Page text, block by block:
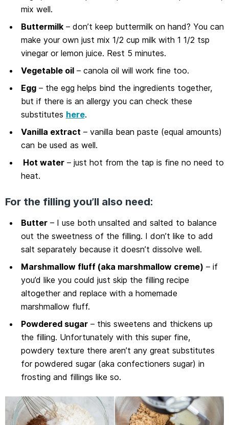
mix well.
Buttermilk– don’t keep buttermilk on hand? You can
make your own just mix 1/2 cup milk with 1 1/2 tsp
vinegar or lemon juice. Rest 5 minutes.
Vegetable oil– canola oil will work fine too.
Egg– the egg helps bind the ingredients together,
but if there is an allergy you can check these
substitutes here.
Vanilla extract – vanilla bean paste (equal amounts)
can be used as well.
Hot water– just hot from the tap is fine no need to
heat.
For the filling you’ll also need:
Butter– I use both unsalted and salted to balance
out the sweetness of the filling. I don’t like to add
salt separately because it doesn’t dissolve well.
Marshmallow fluff (aka marshmallow creme) – if
you’d like you could just skip the filling recipe
altogether and replace with a homemade
marshmallow fluff.
Powdered sugar– this sweetens and thickens up
the filling. Unfortunately with this super fine,
powdery texture there aren’t any great substitutes
for powdered sugar (aka confectioners sugar) in
frosting and fillings like so.